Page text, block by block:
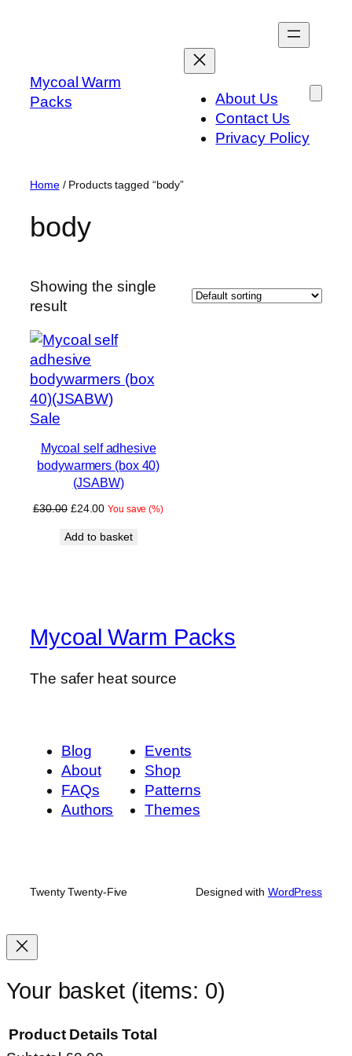
Mycoal Warm
Packs
About Us
Contact Us
Privacy Policy
Home/ Products tagged “body”
body
Showing the single
result
SaleProduct
sale
Mycoal self adhesive
bodywarmers (box 40)
(JSABW)
£30.00 Original
was:
£24.00Current
is:
You save(%)
Add to basket
Mycoal Warm Packs
The safer heat source
Blog
About
FAQs
Authors
Events
Shop
Patterns
Themes
Twenty Twenty-Five Designed with WordPress
Your basket (items: 0)
Product Details Total